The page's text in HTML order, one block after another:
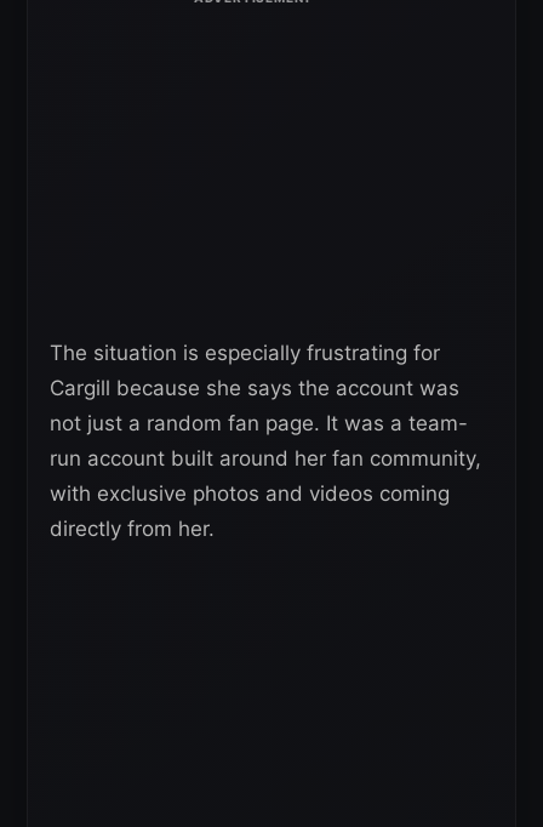
The situation is especially frustrating for
Cargill because she says the account was
not just a random fan page. It was a team-
run account built around her fan community,
with exclusive photos and videos coming
directly from her.